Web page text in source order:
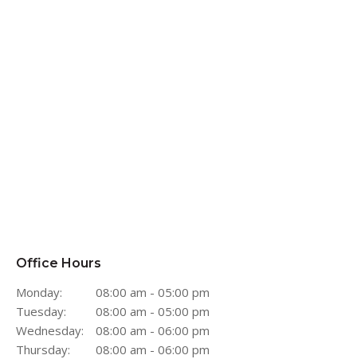
Office Hours
Monday:
08:00 am - 05:00 pm
Tuesday:
08:00 am - 05:00 pm
Wednesday:
08:00 am - 06:00 pm
Thursday:
08:00 am - 06:00 pm